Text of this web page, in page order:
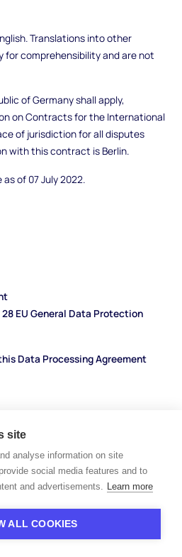
Translations into other
for comprehensibility and are not
of Germany shall apply,
on Contracts for the International
of jurisdiction for all disputes
with this contract is Berlin.
of 07 July 2022.
EU General Data Protection
Data Processing Agreement
Parties. The scope of this DPA
the use of the HiPeople platform
to which reference is made
as “Service Agreement”).
site
analyse information on site
social media features and to
and advertisements. Learn more
ALL COOKIES